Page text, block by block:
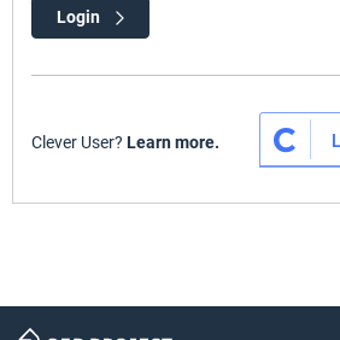
Login
Clever User? Learn more.